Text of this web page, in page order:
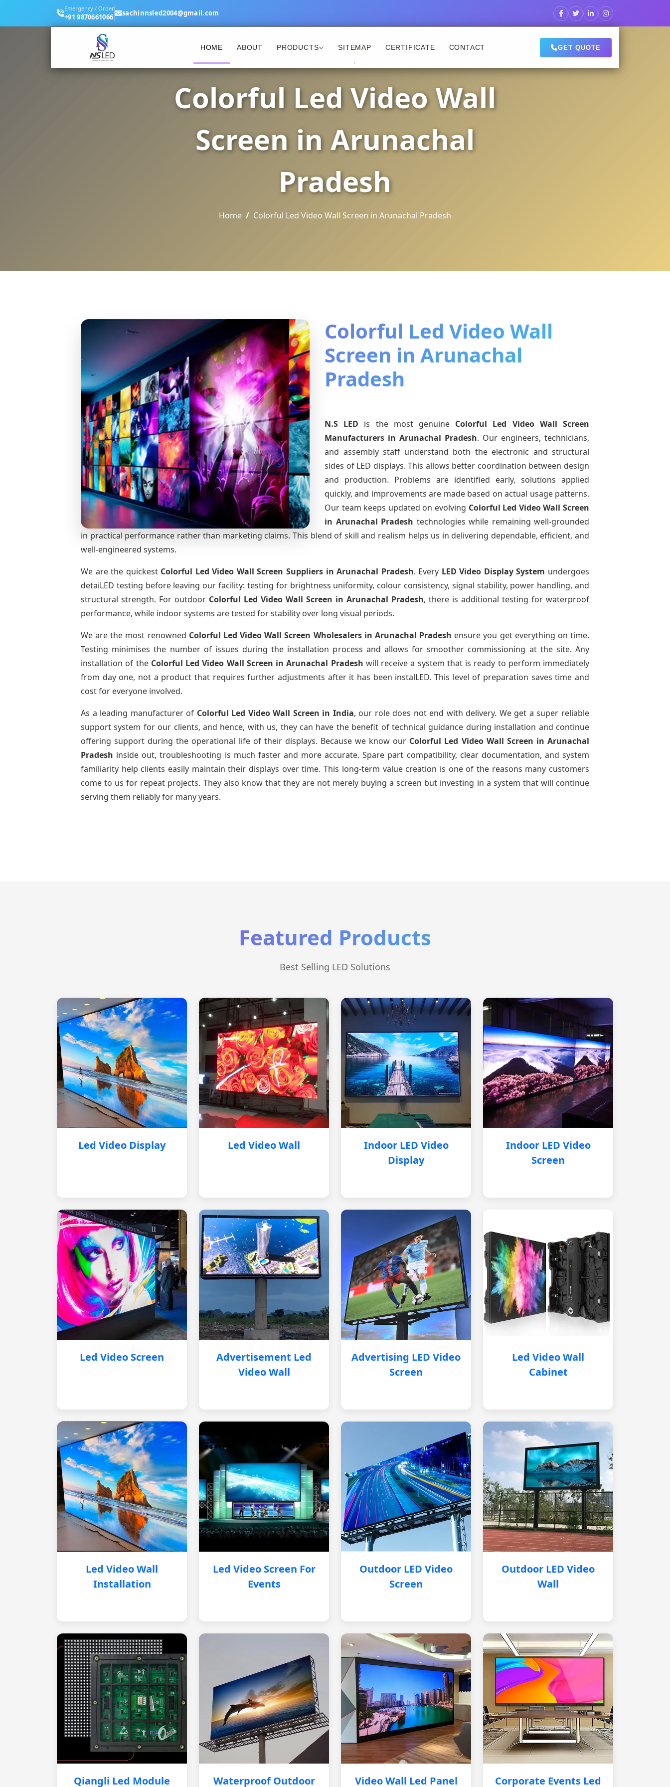
Emergency / Order
+91 9870661066 sachinnsled2004@gmail.com
HOME ABOUT PRODUCTS SITEMAP CERTIFICATE CONTACT GET QUOTE
Colorful Led Video Wall
Screen in Arunachal
Pradesh
Home Colorful Led Video Wall Screen in Arunachal Pradesh
Colorful Led Video Wall
Screen in Arunachal
Pradesh
N.S LED is the most genuine Colorful Led Video Wall Screen
Manufacturers in Arunachal Pradesh. Our engineers, technicians,
and assembly staff understand both the electronic and structural
sides of LED displays. This allows better coordination between design
and production. Problems are identified early, solutions applied
quickly, and improvements are made based on actual usage patterns.
Our team keeps updated on evolving Colorful Led Video Wall Screen
in Arunachal Pradesh technologies while remaining well-grounded
in practical performance rather than marketing claims. This blend of skill and realism helps us in delivering dependable, efficient, and
well-engineered systems.
We are the quickest Colorful Led Video Wall Screen Suppliers in Arunachal Pradesh. Every LED Video Display System undergoes
detaiLED testing before leaving our facility: testing for brightness uniformity, colour consistency, signal stability, power handling, and
structural strength. For outdoor Colorful Led Video Wall Screen in Arunachal Pradesh, there is additional testing for waterproof
performance, while indoor systems are tested for stability over long visual periods.
We are the most renowned Colorful Led Video Wall Screen Wholesalersin Arunachal Pradesh ensure you get everything on time.
Testing minimises the number of issues during the installation process and allows for smoother commissioning at the site. Any
installation of the Colorful Led Video Wall Screen in Arunachal Pradesh will receive a system that is ready to perform immediately
from day one, not a product that requires further adjustments after it has been instalLED. This level of preparation saves time and
cost for everyone involved.
As a leading manufacturer of Colorful Led Video Wall Screen in India, our role does not end with delivery. We get a super reliable
support system for our clients, and hence, with us, they can have the benefit of technical guidance during installation and continue
offering support during the operational life of their displays. Because we know our Colorful Led Video Wall Screen in Arunachal
Pradesh inside out, troubleshooting is much faster and more accurate. Spare part compatibility, clear documentation, and system
familiarity help clients easily maintain their displays over time. This long-term value creation is one of the reasons many customers
come to us for repeat projects. They also know that they are not merely buying a screen but investing in a system that will continue
serving them reliably for many years.
Featured Products
Best Selling LED Solutions
Led Video Display Led Video Wall
Indoor LED Video
Display
Indoor LED Video
Screen
Led Video Screen
Advertisement Led
Video Wall
Advertising LED Video
Screen
Led Video Wall
Cabinet
Led Video Wall
Installation
Led Video Screen For
Events
Outdoor LED Video
Screen
Outdoor LED Video
Wall
Qiangli Led Module Waterproof Outdoor Video Wall Led Panel Corporate Events Led